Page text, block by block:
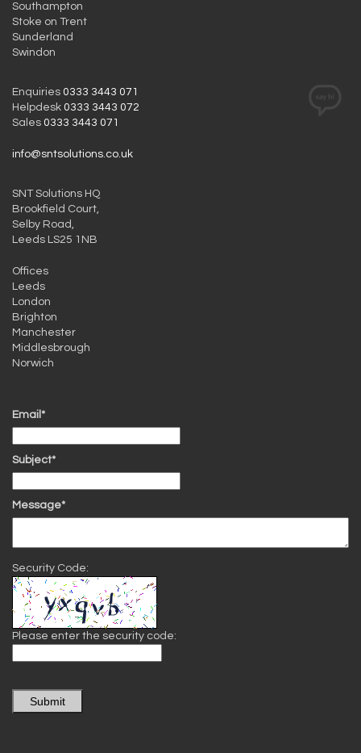
Southampton
Stoke on Trent
Sunderland
Swindon
Enquiries 0333 3443 071
Helpdesk 0333 3443 072
Sales 0333 3443 071
info@sntsolutions.co.uk
SNT Solutions HQ
Brookfield Court,
Selby Road,
Leeds LS25 1NB
Offices
Leeds
London
Brighton
Manchester
Middlesbrough
Norwich
Email*
Subject*
Message*
Security Code:
Please enter the security code:
Submit